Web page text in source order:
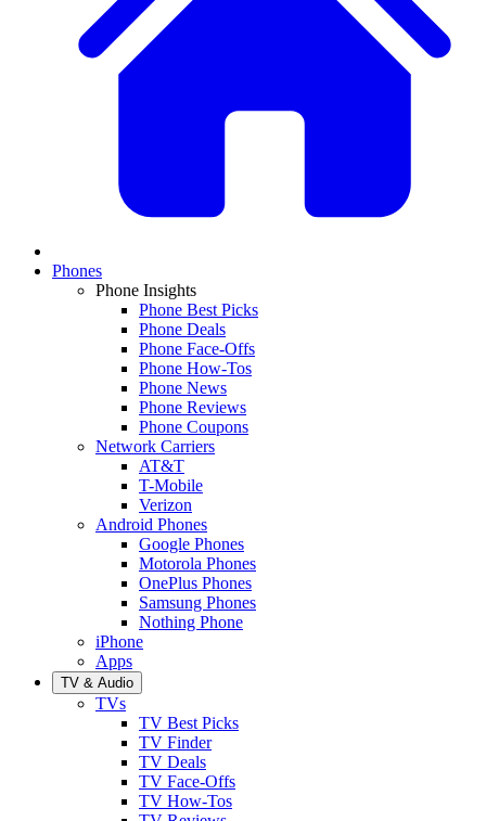
Phones
Phone Insights
Phone Best Picks
Phone Deals
Phone Face-Offs
Phone How-Tos
Phone News
Phone Reviews
Phone Coupons
Network Carriers
AT&T
T-Mobile
Verizon
Android Phones
Google Phones
Motorola Phones
OnePlus Phones
Samsung Phones
Nothing Phone
iPhone
Apps
TV & Audio
TVs
TV Best Picks
TV Finder
TV Deals
TV Face-Offs
TV How-Tos